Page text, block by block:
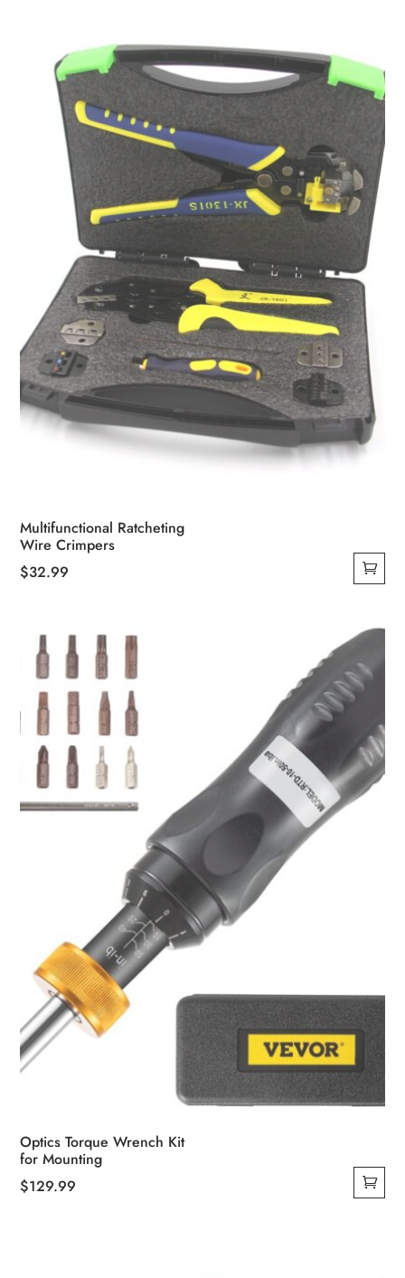
Multifunctional Ratcheting
Wire Crimpers
$32.99
Optics Torque Wrench Kit
for Mounting
$129.99